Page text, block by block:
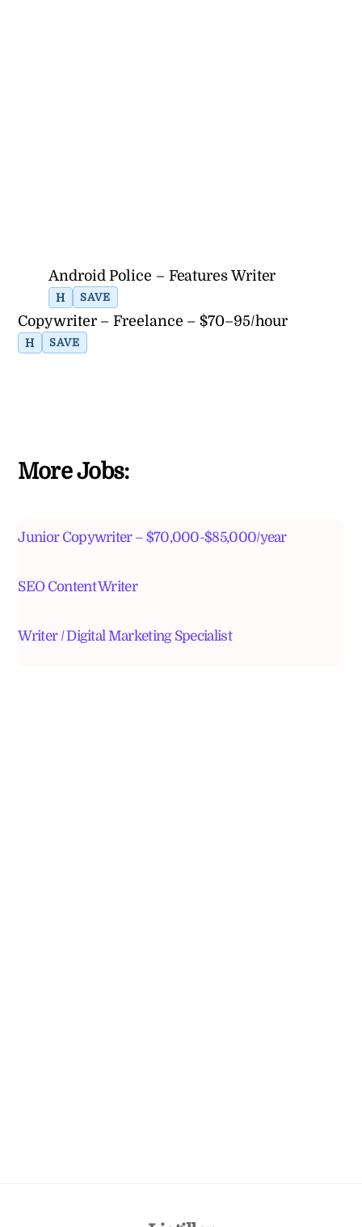
Android Police – Features Writer
H SAVE
Copywriter – Freelance – $70–95/hour
H SAVE
More Jobs:
Junior Copywriter – $70,000-$85,000/year
SEO Content Writer
Writer / Digital Marketing Specialist